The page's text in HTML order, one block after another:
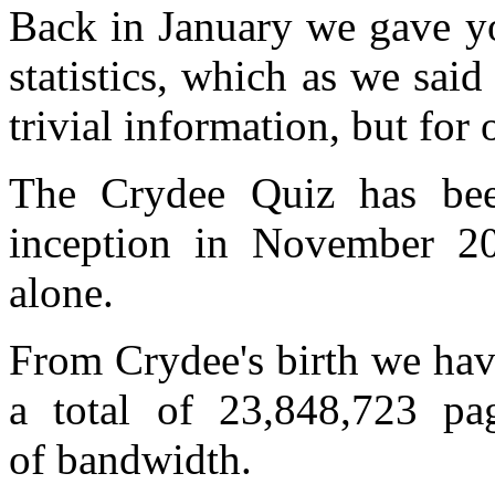
Back in January we gave
statistics, which as we
trivial information, but for
The Crydee Quiz has
inception in November
alone.
From Crydee's birth we
a total of 23,848,723
of bandwidth.